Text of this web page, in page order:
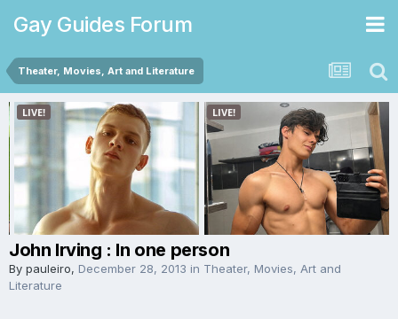
Gay Guides Forum
Theater, Movies, Art and Literature
John Irving : In one person
By pauleiro, December 28, 2013 in Theater, Movies, Art and
Literature